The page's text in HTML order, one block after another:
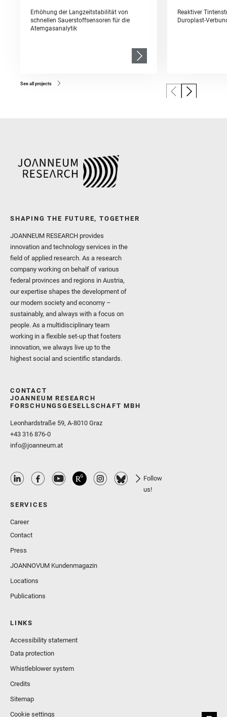
Erhöhung der Langzeitstabilität von
schnellen Sauerstoffsensoren für die
Atemgasanalytik
Reaktiver
Duroplast-
See all projects
SHAPING THE FUTURE, TOGETHER
JOANNEUM RESEARCH provides
innovation and technology services in the
field of applied research. As a research
company working on behalf of various
federal provinces and regions in Austria,
our expertise shapes the development of
our modern society and economy –
sustainably, and always with a focus on
people. As a multidisciplinary team
working in a flexible set-up that fosters
innovation, we always live up to the
highest social and scientific standards.
CONTACT
JOANNEUM RESEARCH
FORSCHUNGSGESELLSCHAFT MBH
Leonhardstraße 59, A-8010 Graz
+43 316 876-0
info@joanneum.at
Follow
us!
SERVICES
Career
Contact
Press
JOANNOVUM Kundenmagazin
Locations
Publications
LINKS
Accessibility statement
Data protection
Whistleblower system
Credits
Sitemap
Cookie settings